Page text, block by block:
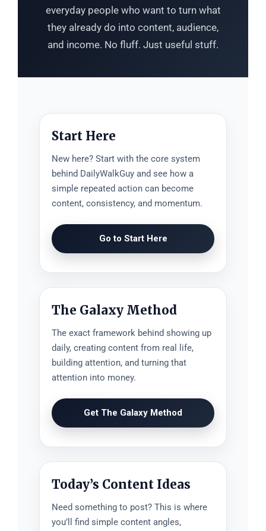
everyday people who want to turn what
they already do into content, audience,
and income. No fluff. Just useful stuff.
Start Here
New here? Start with the core system
behind DailyWalkGuy and see how a
simple repeated action can become
content, consistency, and momentum.
Go to Start Here
The Galaxy Method
The exact framework behind showing up
daily, creating content from real life,
building attention, and turning that
attention into money.
Get The Galaxy Method
Today’s Content Ideas
Need something to post? This is where
you’ll find simple content angles,